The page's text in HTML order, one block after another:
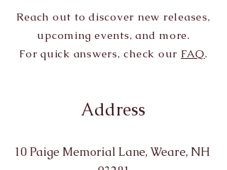
Reach out to discover new releases,
upcoming events, and more.
For quick answers, check our FAQ.
Address
10 Paige Memorial Lane, Weare, NH